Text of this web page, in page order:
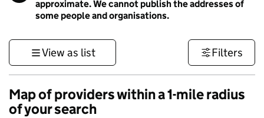
approximate. We cannot publish the addresses of
some people and organisations.
View as list Filters
Map of providers within a 1-mile radius
of your search